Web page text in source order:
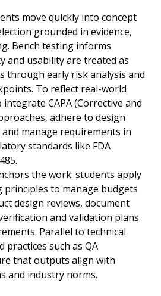
move quickly into concept
grounded in evidence,
Bench testing informs
and usability are treated as
through early risk analysis and
To reflect real-world
CAPA (Corrective and
adhere to design
manage requirements in
standards like FDA
the work: students apply
principles to manage budgets
design reviews, document
and validation plans
Parallel to technical
practices such as QA
that outputs align with
and industry norms.